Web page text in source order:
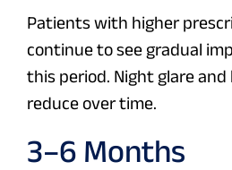
Patients with higher
continue to see gradual
this period. Night glare and
reduce over time.
3–6 Months